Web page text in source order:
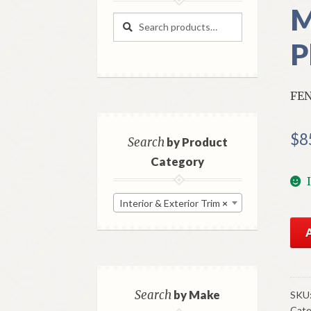
$
SKU:
Search
Search
Searchby Product
Category
×
Interior & Exterior Trim
Searchby Make